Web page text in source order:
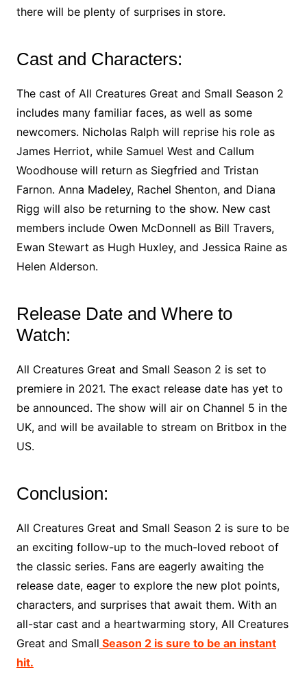
there will be plenty of surprises in store.
Cast and Characters:
The cast of All Creatures Great and Small Season 2
includes many familiar faces, as well as some
newcomers. Nicholas Ralph will reprise his role as
James Herriot, while Samuel West and Callum
Woodhouse will return as Siegfried and Tristan
Farnon. Anna Madeley, Rachel Shenton, and Diana
Rigg will also be returning to the show. New cast
members include Owen McDonnell as Bill Travers,
Ewan Stewart as Hugh Huxley, and Jessica Raine as
Helen Alderson.
Release Date and Where to
Watch:
All Creatures Great and Small Season 2 is set to
premiere in 2021. The exact release date has yet to
be announced. The show will air on Channel 5 in the
UK, and will be available to stream on Britbox in the
US.
Conclusion:
All Creatures Great and Small Season 2 is sure to be
an exciting follow-up to the much-loved reboot of
the classic series. Fans are eagerly awaiting the
release date, eager to explore the new plot points,
characters, and surprises that await them. With an
all-star cast and a heartwarming story, All Creatures
Great and Small Season 2 is sure to be an instant
hit.